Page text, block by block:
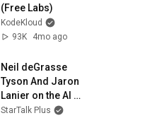
(Free Labs)
KodeKloud
93K
4mo ago
Neil deGrasse
Tyson And Jaron
Lanier on the AI
Illusion
StarTalk Plus